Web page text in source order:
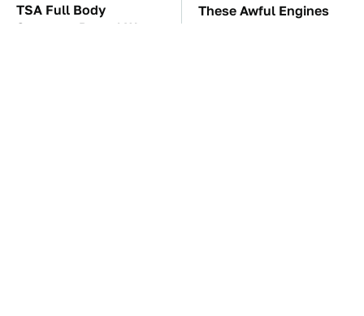
TSA Full Body
Scanners Reveal Way
These Awful Engines